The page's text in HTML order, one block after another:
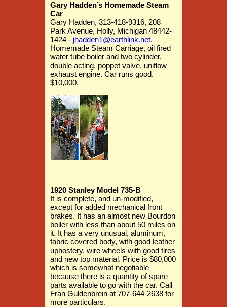
Gary Hadden’s Homemade Steam
Car
Gary Hadden, 313-418-9316, 208
Park Avenue, Holly, Michigan 48442-
1424 - jhadden1@earthlink.net.
Homemade Steam Carriage, oil fired
water tube boiler and two cylinder,
double acting, poppet valve, uniflow
exhaust engine. Car runs good.
$10,000.
1920 Stanley Model 735-B
It is complete, and un-modified,
except for added mechanical front
brakes. It has an almost new Bourdon
boiler with less than about 50 miles on
it. It has a very unusual, aluminum,
fabric covered body, with good leather
uphostery, wire wheels with good tires
and new top material. Price is $80,000
which is somewhat negotiable
because there is a quantity of spare
parts available to go with the car. Call
Fran Guldenbrein at 707-644-2638 for
more particulars.